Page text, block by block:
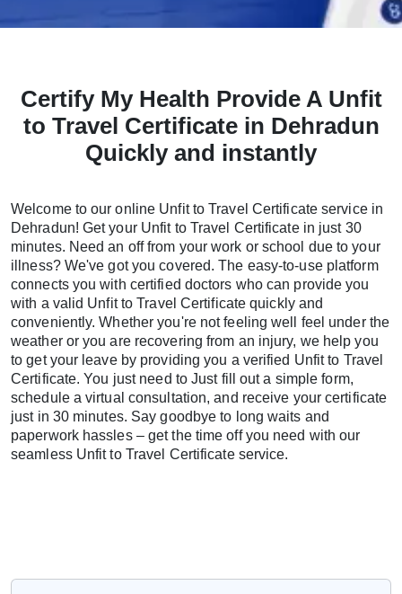
Certify My Health Provide A Unfit
to Travel Certificate in Dehradun
Quickly and instantly
Welcome to our online Unfit to Travel Certificate service in
Dehradun! Get your Unfit to Travel Certificate in just 30
minutes. Need an off from your work or school due to your
illness? We've got you covered. The easy-to-use platform
connects you with certified doctors who can provide you
with a valid Unfit to Travel Certificate quickly and
conveniently. Whether you're not feeling well feel under the
weather or you are recovering from an injury, we help you
to get your leave by providing you a verified Unfit to Travel
Certificate. You just need to Just fill out a simple form,
schedule a virtual consultation, and receive your certificate
just in 30 minutes. Say goodbye to long waits and
paperwork hassles – get the time off you need with our
seamless Unfit to Travel Certificate service.